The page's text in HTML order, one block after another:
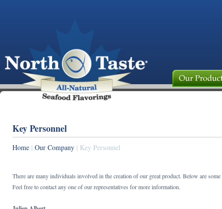
Key Personnel
Home | Our Company | Key Personnel
There are many individuals involved in the creation of our great product. Below are
Feel free to contact any one of our representatives for more information.